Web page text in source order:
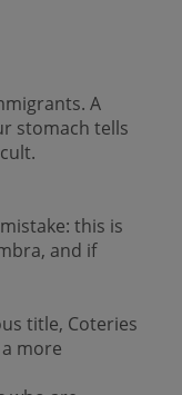
A
stomach tells
this is
and if
title, Coteries
more